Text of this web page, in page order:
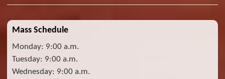
Mass Schedule
Monday: 9:00 a.m.
Tuesday: 9:00 a.m.
Wednesday: 9:00 a.m.